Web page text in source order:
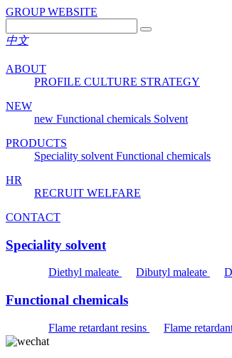
GROUP WEBSITE
中文
ABOUT
PROFILE CULTURE STRATEGY
NEW
new Functional chemicals Solvent
PRODUCTS
Speciality solvent Functional chemicals
HR
RECRUIT WELFARE
CONTACT
Speciality solvent
Diethyl maleate Dibutyl maleate
Functional chemicals
Flame retardant resins Flame